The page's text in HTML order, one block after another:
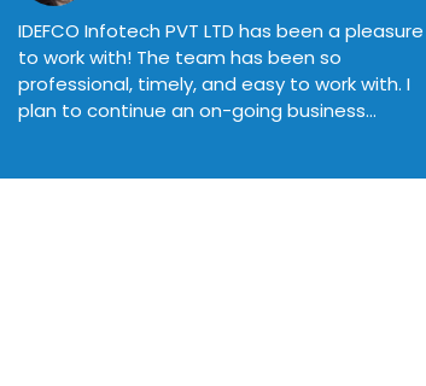
IDEFCO Infotech PVT LTD has been a pleasure
to work with! The team has been so
professional, timely, and easy to work with. I
plan to continue an on-going business